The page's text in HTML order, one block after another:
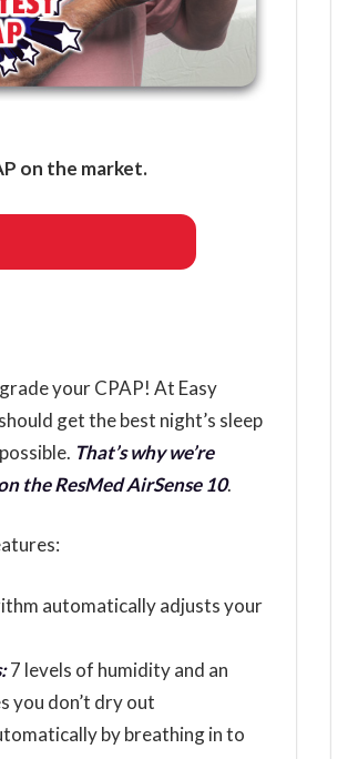
on the market.
your CPAP! At Easy
get the best night’s sleep
That’s why we’re
the ResMed AirSense 10.
automatically adjusts your
7 levels of humidity and an
you don’t dry out
by breathing in to